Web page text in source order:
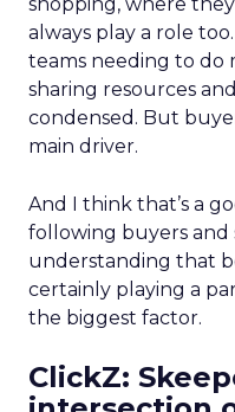
always play a role
teams needing to do
sharing resources
condensed. But
main driver.
And I think that’s a
following buyers and
understanding that
certainly playing a
the biggest factor.
ClickZ: